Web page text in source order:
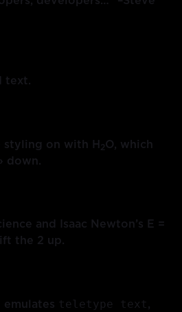
text.
styling on with H 2O, which
down.
and Isaac Newton’s E =
the 2 up.
emulates teletype text,